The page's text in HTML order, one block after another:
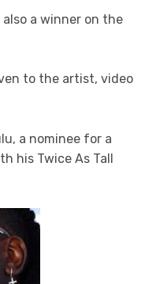
also a winner on the
to the artist, video
a nominee for a
his Twice As Tall